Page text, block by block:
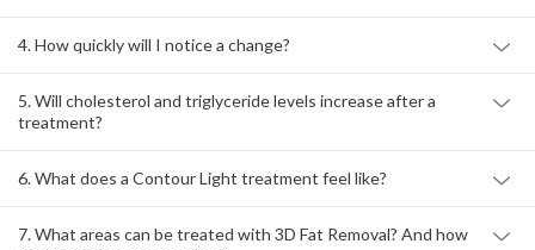
4. How quickly will I notice a change?
5. Will cholesterol and triglyceride levels increase after a
treatment?
6. What does a Contour Light treatment feel like?
7. What areas can be treated with 3D Fat Removal? And how